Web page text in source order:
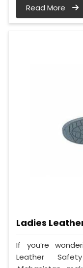
Read More
Ladies
If you’re
Leather